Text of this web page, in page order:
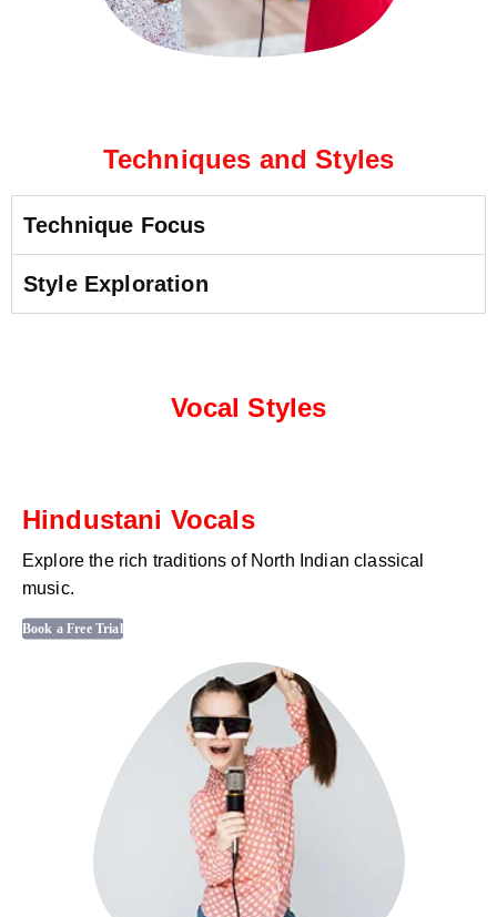
Techniques and Styles
Technique Focus
Style Exploration
Vocal Styles
Hindustani Vocals
Explore the rich traditions of North Indian classical
music.
Book a Free Trial